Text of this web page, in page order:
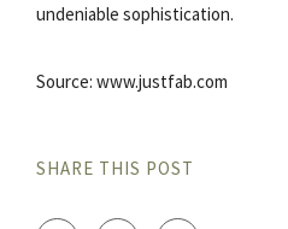
undeniable sophistication.
Source: www.justfab.com
SHARE THIS POST